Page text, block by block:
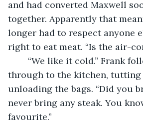
and had converted Maxwell
together. Apparently that
longer had to respect anyone
right to eat meat. “Is the air-
through to the kitchen, tutting
unloading the bags. “Did you
never bring any steak. You
favourite.”